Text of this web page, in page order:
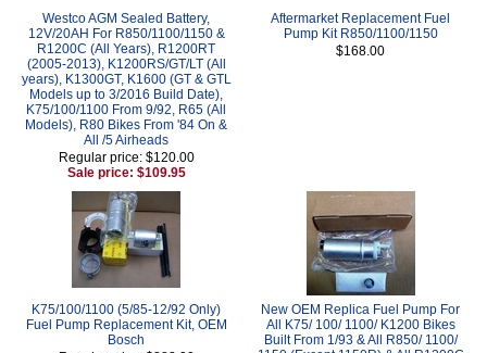
Westco AGM Sealed Battery,
12V/20AH For R850/1100/1150 &
R1200C (All Years), R1200RT
(2005-2013), K1200RS/GT/LT (All
years), K1300GT, K1600 (GT & GTL
Models up to 3/2016 Build Date),
K75/100/1100 From 9/92, R65 (All
Models), R80 Bikes From '84 On &
All /5 Airheads
Regular price: $120.00
Sale price: $109.95
Aftermarket Replacement Fuel
Pump Kit R850/1100/1150
$168.00
K75/100/1100 (5/85-12/92 Only)
Fuel Pump Replacement Kit, OEM
Bosch
New OEM Replica Fuel Pump For
All K75/ 100/ 1100/ K1200 Bikes
Built From 1/93 & All R850/ 1100/